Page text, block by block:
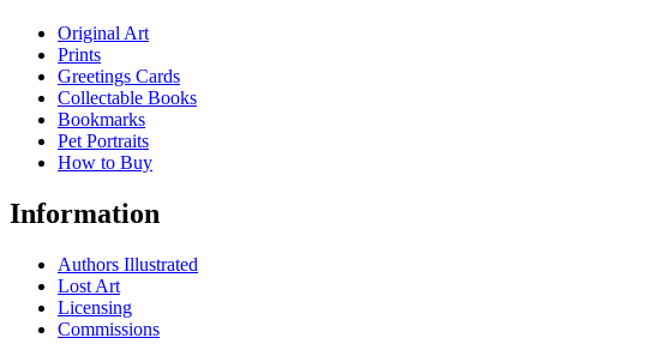
Original Art
Prints
Greetings Cards
Collectable Books
Bookmarks
Pet Portraits
How to Buy
Information
Authors Illustrated
Lost Art
Licensing
Commissions